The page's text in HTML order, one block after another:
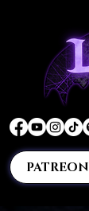
PATREON